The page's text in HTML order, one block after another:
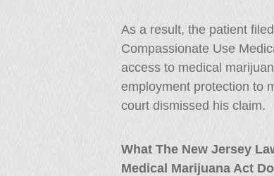
As a result, the patient
Compassionate Use
access to medical
employment protection to
court dismissed his claim.
What The New Jersey
Medical Marijuana Act